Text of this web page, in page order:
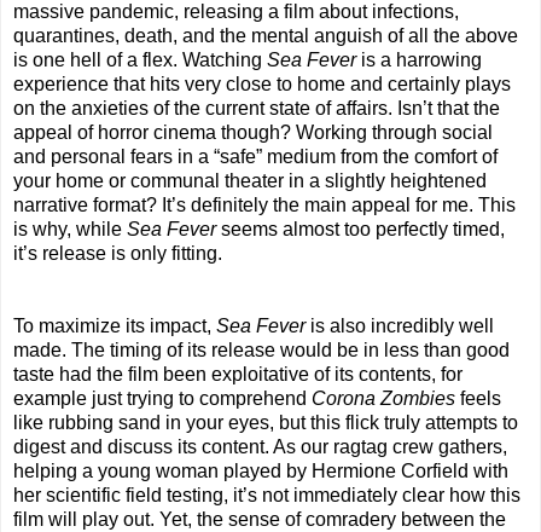
massive pandemic, releasing a film about infections,
quarantines, death, and the mental anguish of all the above
is one hell of a flex. Watching Sea Feveris a harrowing
experience that hits very close to home and certainly plays
on the anxieties of the current state of affairs. Isn’t that the
appeal of horror cinema though? Working through social
and personal fears in a “safe” medium from the comfort of
your home or communal theater in a slightly heightened
narrative format? It’s definitely the main appeal for me. This
is why, while Sea Feverseems almost too perfectly timed,
it’s release is only fitting.
To maximize its impact, Sea Feveris also incredibly well
made. The timing of its release would be in less than good
taste had the film been exploitative of its contents, for
example just trying to comprehend Corona Zombies feels
like rubbing sand in your eyes, but this flick truly attempts to
digest and discuss its content. As our ragtag crew gathers,
helping a young woman played by Hermione Corfield with
her scientific field testing, it’s not immediately clear how this
film will play out. Yet, the sense of comradery between the